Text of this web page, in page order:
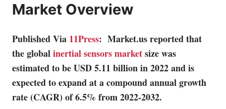
Market Overview
Published Via 11Press: Market.usreported that
the globalinertial sensors marketsize was
estimated to be USD 5.11 billion in 2022 and is
expected to expand at a compound annual growth
rate (CAGR) of 6.5% from 2022-2032.